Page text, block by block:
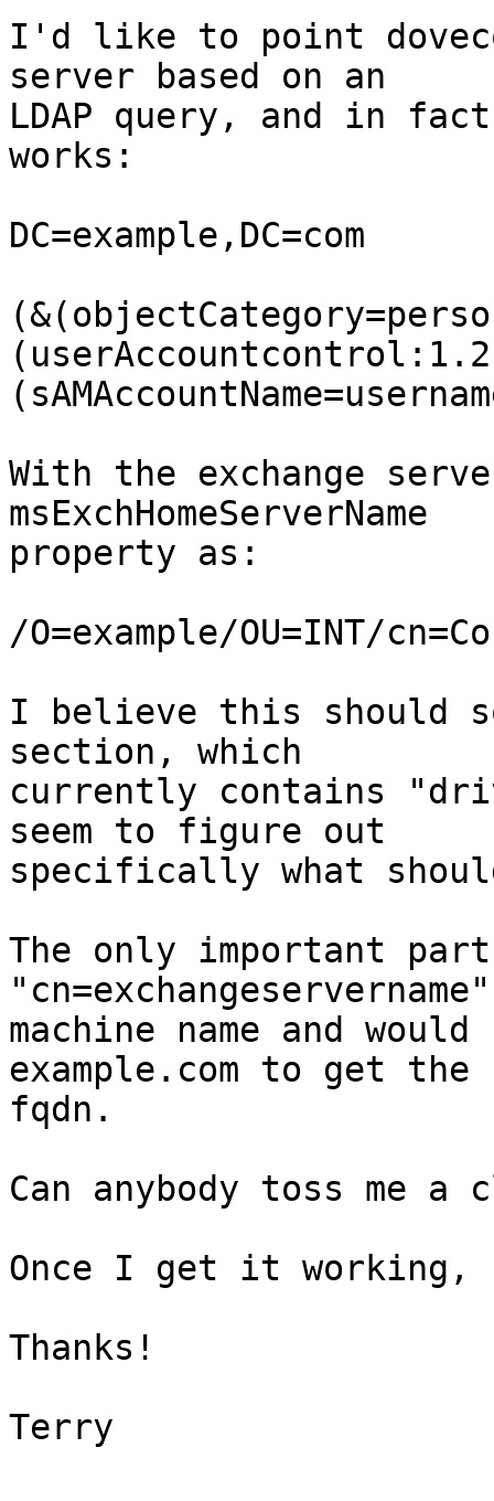
I'd like to point
server based on an
LDAP query, and in
works:
DC=example,DC=com
With the exchange
msExchHomeServerName
property as:
/O=example/OU=INT/
I believe this should
section, which
currently contains
seem to figure out
specifically what
The only important
machine name and
example.com to get
fqdn.
Can anybody toss me a
Once I get it
Thanks!
Terry